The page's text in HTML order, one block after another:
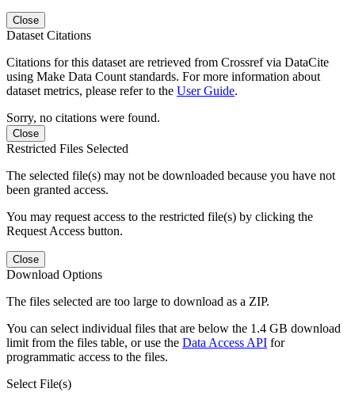
Close
Dataset Citations
Citations for this dataset are retrieved from Crossref via DataCite
using Make Data Count standards. For more information about
dataset metrics, please refer to the User Guide.
Sorry, no citations were found.
Close
Restricted Files Selected
The selected file(s) may not be downloaded because you have not
been granted access.
You may request access to the restricted file(s) by clicking the
Request Access button.
Close
Download Options
The files selected are too large to download as a ZIP.
You can select individual files that are below the 1.4 GB download
limit from the files table, or use the Data Access API for
programmatic access to the files.
Select File(s)